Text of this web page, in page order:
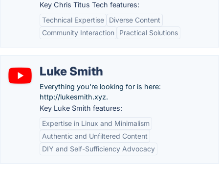
Key Chris Titus Tech features:
Technical Expertise
Diverse Content
Community Interaction
Practical Solutions
Luke Smith
Everything you're looking for is here:
http://lukesmith.xyz.
Key Luke Smith features:
Expertise in Linux and Minimalism
Authentic and Unfiltered Content
DIY and Self-Sufficiency Advocacy